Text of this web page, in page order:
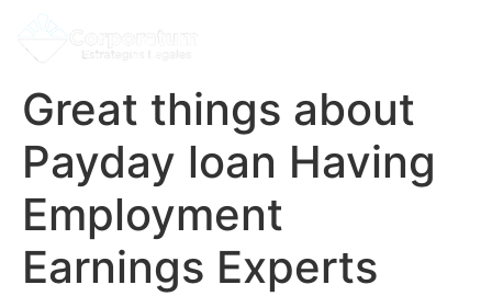
Great things about
Payday loan Having
Employment
Earnings Experts